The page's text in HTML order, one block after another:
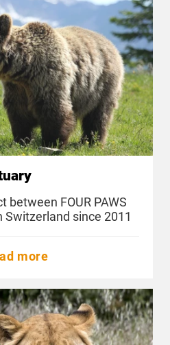
between FOUR PAWS
Switzerland since 2011
more